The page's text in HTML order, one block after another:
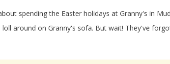
spending the Easter holidays at Granny's in
around on Granny's sofa. But wait! They've